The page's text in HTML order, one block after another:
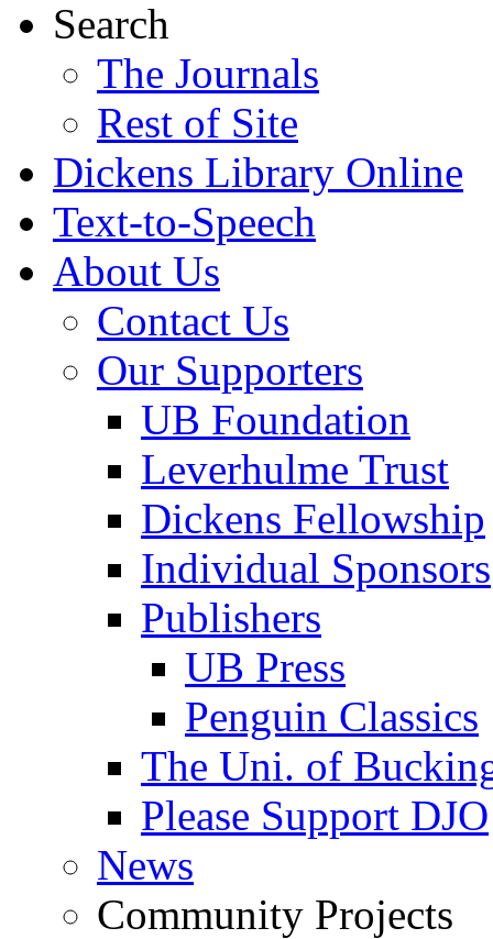
Search
The Journals
Rest of Site
Dickens Library Online
Text-to-Speech
About Us
Contact Us
Our Supporters
UB Foundation
Leverhulme Trust
Dickens Fellowship
Individual Sponsors
Publishers
UB Press
Penguin Classics
The Uni. of
Please Support DJO
News
Community Projects